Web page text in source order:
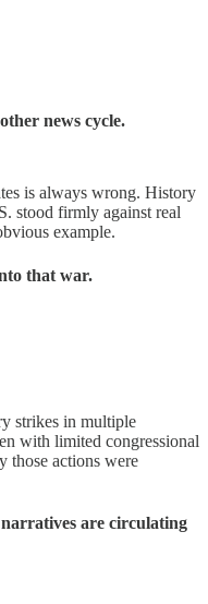
news cycle.
is always wrong. History
stood firmly against real
example.
that war.
strikes in multiple
with limited congressional
those actions were
are circulating